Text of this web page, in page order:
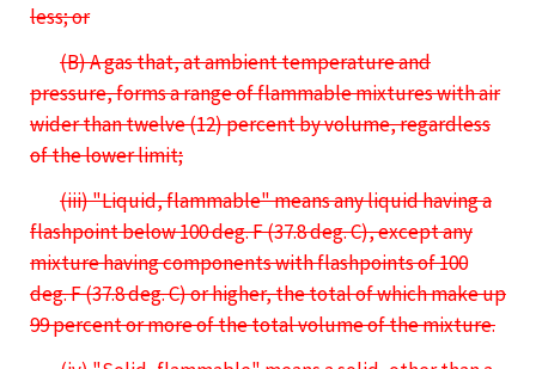
less; or
(B) A gas that, at ambient temperature and
pressure, forms a range of flammable mixtures with air
wider than twelve (12) percent by volume, regardless
of the lower limit;
(iii) "Liquid, flammable" means any liquid having a
flashpoint below 100 deg. F (37.8 deg. C), except any
mixture having components with flashpoints of 100
deg. F (37.8 deg. C) or higher, the total of which make up
99 percent or more of the total volume of the mixture.